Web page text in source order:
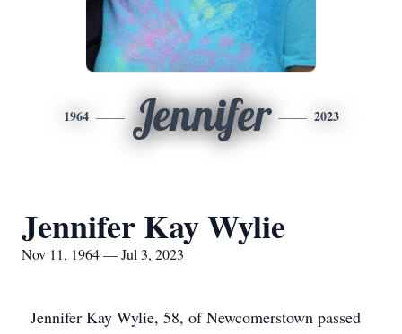
1964 Jennifer 2023
Jennifer Kay Wylie
Nov 11, 1964 — Jul 3, 2023
Jennifer Kay Wylie, 58, of Newcomerstown passed